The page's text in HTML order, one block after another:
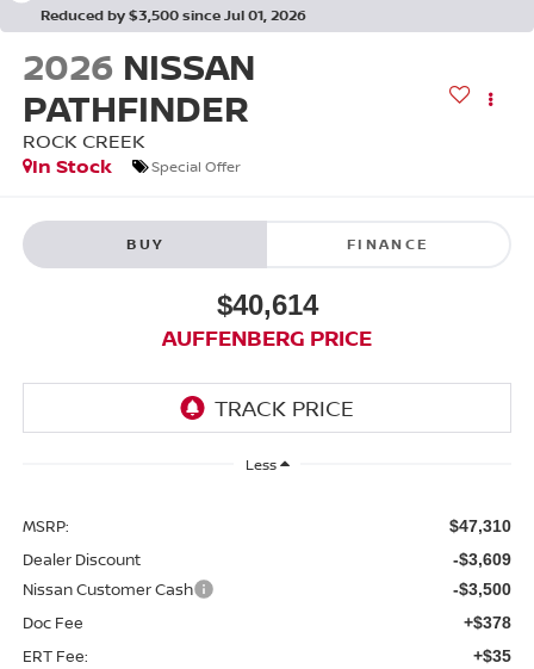
Reduced by $3,500 since Jul 01, 2026
2026 NISSAN
PATHFINDER
ROCK CREEK
In Stock
Special Offer
BUY FINANCE
$40,614
AUFFENBERG PRICE
Less
MSRP: $47,310
Dealer Discount -$3,609
Nissan Customer Cash -$3,500
Doc Fee +$378
ERT Fee: +$35